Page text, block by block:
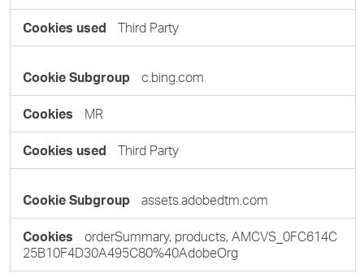
Third Party
c.bing.com
MR
Third Party
assets.adobedtm.com
orderSummary, products, AMCVS_0FC614C
25B10F4D30A495C80%40AdobeOrg